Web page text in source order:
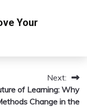
Your
Next:
of Learning: Why
Change in the